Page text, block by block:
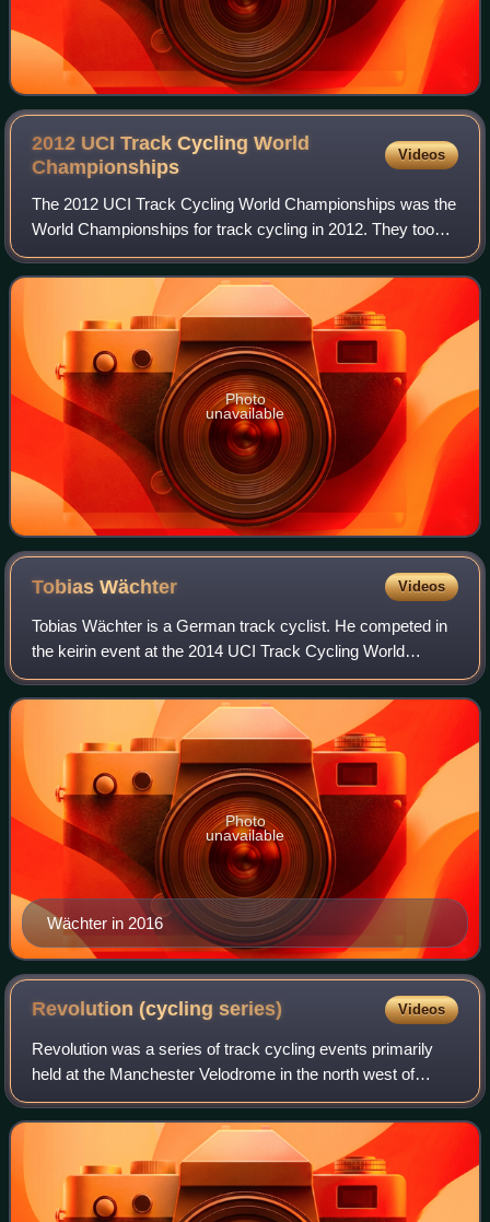
2012 UCI Track Cycling World
Championships
Videos
The 2012 UCI Track Cycling World Championships was the
World Championships for track cycling in 2012. They took
place in Melbourne, Australia from 4 to 8 April 2012. The
championships took place in th
Photo
unavailable
TobiasWächter Videos
Tobias Wächter is a German track cyclist. He competed in
the keirin event at the 2014 UCI Track Cycling World
Championships.
Wächter in 2016
Photo
unavailable
Revolution (cyclingseries) Videos
Revolution was a series of track cycling events primarily
held at the Manchester Velodrome in the north west of
England. It was solely held in Manchester between 2003
and 2012. From Season 10, meeting